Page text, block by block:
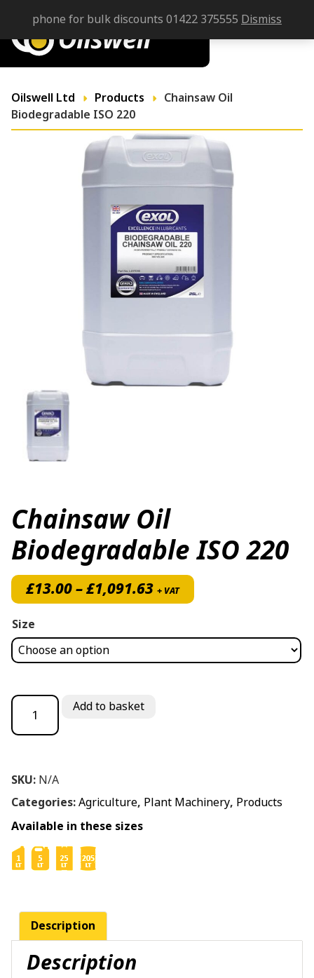
Oilswell Ltd Products
Chainsaw Oil
Biodegradable ISO 220
Chainsaw Oil
Biodegradable ISO 220
£13.00–£1,091.63Price range: £13.00
+ VAT
Size
Chainsaw Oil Biodegradable ISO 220 quantity
Add to basket
SKU: N/A
Categories:Agriculture, Plant Machinery, Products
Available in these sizes
Description
Description
phone for bulk discounts 01422 375555 Dismiss